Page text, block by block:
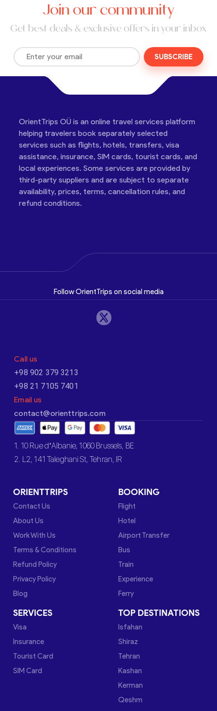
Join our community
Get best deals & exclusive offers in your inbox
SUBSCRIBE
OrientTrips OÜ is an online travel services platform
helping travelers book separately selected
services such as flights, hotels, transfers, visa
assistance, insurance, SIM cards, tourist cards, and
local experiences. Some services are provided by
third-party suppliers and are subject to separate
availability, prices, terms, cancellation rules, and
refund conditions.
Follow OrientTrips on social media
Call us
+98 902 379 3213
+98 21 7105 7401
Email us
contact@orienttrips.com
1. 10 Rue d’Albanie, 1060 Brussels, BE
2. L2, 141 Taleghani St, Tehran, IR
ORIENTTRIPS
Contact Us
About Us
Work With Us
Terms & Conditions
Refund Policy
Privacy Policy
Blog
BOOKING
Flight
Hotel
Airport Transfer
Bus
Train
Experience
Ferry
SERVICES
Visa
Insurance
Tourist Card
SIM Card
TOP DESTINATIONS
Isfahan
Shiraz
Tehran
Kashan
Kerman
Qeshm